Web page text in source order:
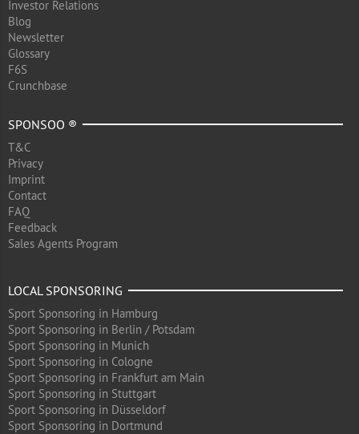
Investor Relations
Blog
Newsletter
Glossary
F6S
Crunchbase
SPONSOO ®
T&C
Privacy
Imprint
Contact
FAQ
Feedback
Sales Agents Program
LOCAL SPONSORING
Sport Sponsoring in Hamburg
Sport Sponsoring in Berlin / Potsdam
Sport Sponsoring in Munich
Sport Sponsoring in Cologne
Sport Sponsoring in Frankfurt am Main
Sport Sponsoring in Stuttgart
Sport Sponsoring in Düsseldorf
Sport Sponsoring in Dortmund